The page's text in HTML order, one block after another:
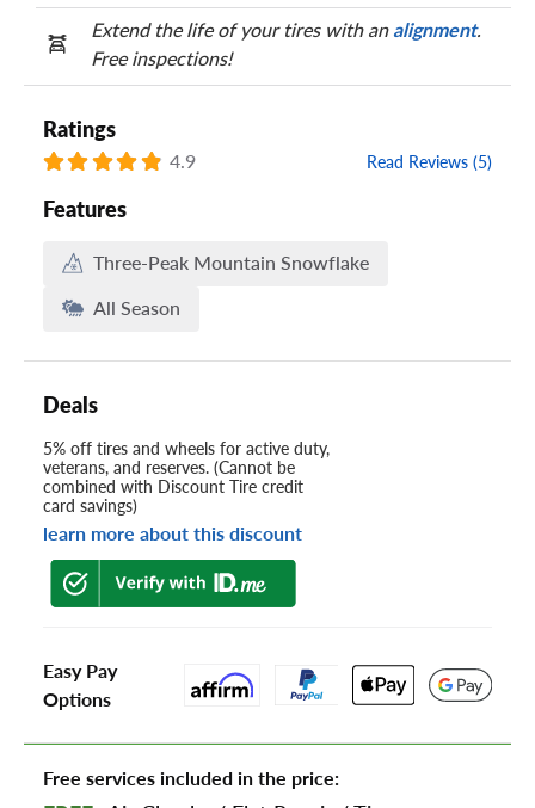
Extend the life of your tires with analignment.
Free inspections!
Ratings
4.9 Read Reviews (5)
Features
Three-Peak Mountain Snowflake
All Season
Deals
5% off tires and wheels for active duty,
veterans, and reserves. (Cannot be
combined with Discount Tire credit
card savings)
learn more about this discount
Easy Pay
Options
Free services included in the price: